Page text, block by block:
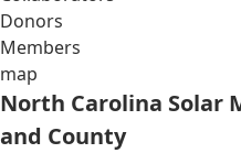
Donors
Members
map
North Carolina Solar
and County